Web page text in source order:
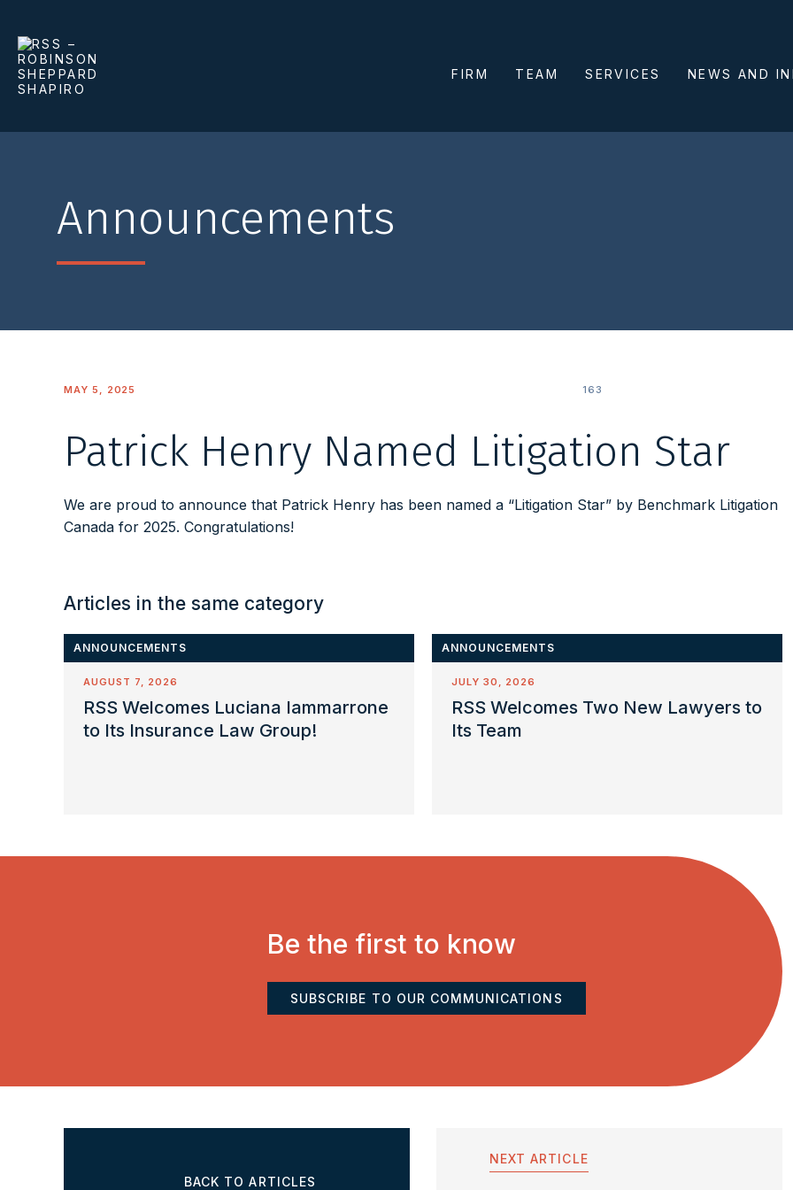
FIRM TEAM SERVICES NEWS AND
Announcements
MAY 5, 2025 163
Patrick Henry Named Litigation Star
We are proud to announce that Patrick Henry has been named a “Litigation Star” by Benchmark Litigation
Canada for 2025. Congratulations!
Articles in the same category
ANNOUNCEMENTS
AUGUST 7, 2026
RSS Welcomes Luciana Iammarrone
to Its Insurance Law Group!
ANNOUNCEMENTS
JULY 30, 2026
RSS Welcomes Two New Lawyers to
Its Team
Be the first to know
SUBSCRIBE TO OUR COMMUNICATIONS
BACK TO ARTICLES
NEXT ARTICLE